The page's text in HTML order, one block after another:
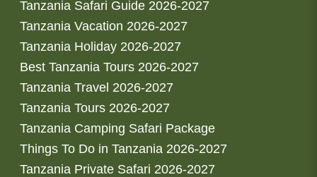
Tanzania Safari Guide 2026-2027
Tanzania Vacation 2026-2027
Tanzania Holiday 2026-2027
Best Tanzania Tours 2026-2027
Tanzania Travel 2026-2027
Tanzania Tours 2026-2027
Tanzania Camping Safari Package
Things To Do in Tanzania 2026-2027
Tanzania Private Safari 2026-2027